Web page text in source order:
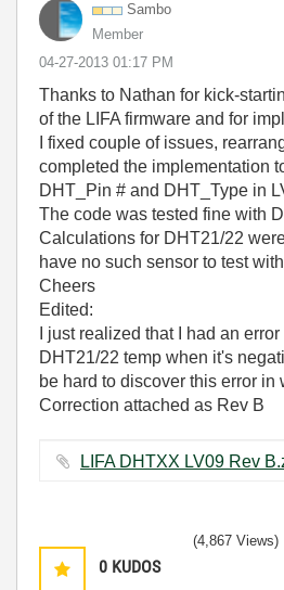
Sambo
Member
‎04-27-2013 01:17 PM
Thanks to Nathan for kick-
of the LIFA firmware and for
I fixed couple of issues,
completed the implementation
DHT_Pin # and DHT_Type in
The code was tested fine with
Calculations for DHT21/22
have no such sensor to test
Cheers
Edited:
I just realized that I had an
DHT21/22 temp when it's
be hard to discover this error in
Correction attached as Rev B
0 KUDOS
(4,867 Views)